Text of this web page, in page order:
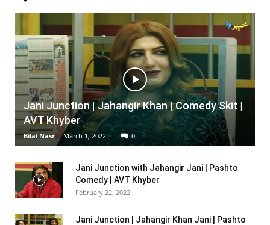
Jani Junction | Jahangir Khan | Comedy Skit |
AVT Khyber
Bilal Nasr - March 1, 2022 0
Jani Junction with Jahangir Jani | Pashto
Comedy | AVT Khyber
February 22, 2022
Jani Junction | Jahangir Khan Jani | Pashto